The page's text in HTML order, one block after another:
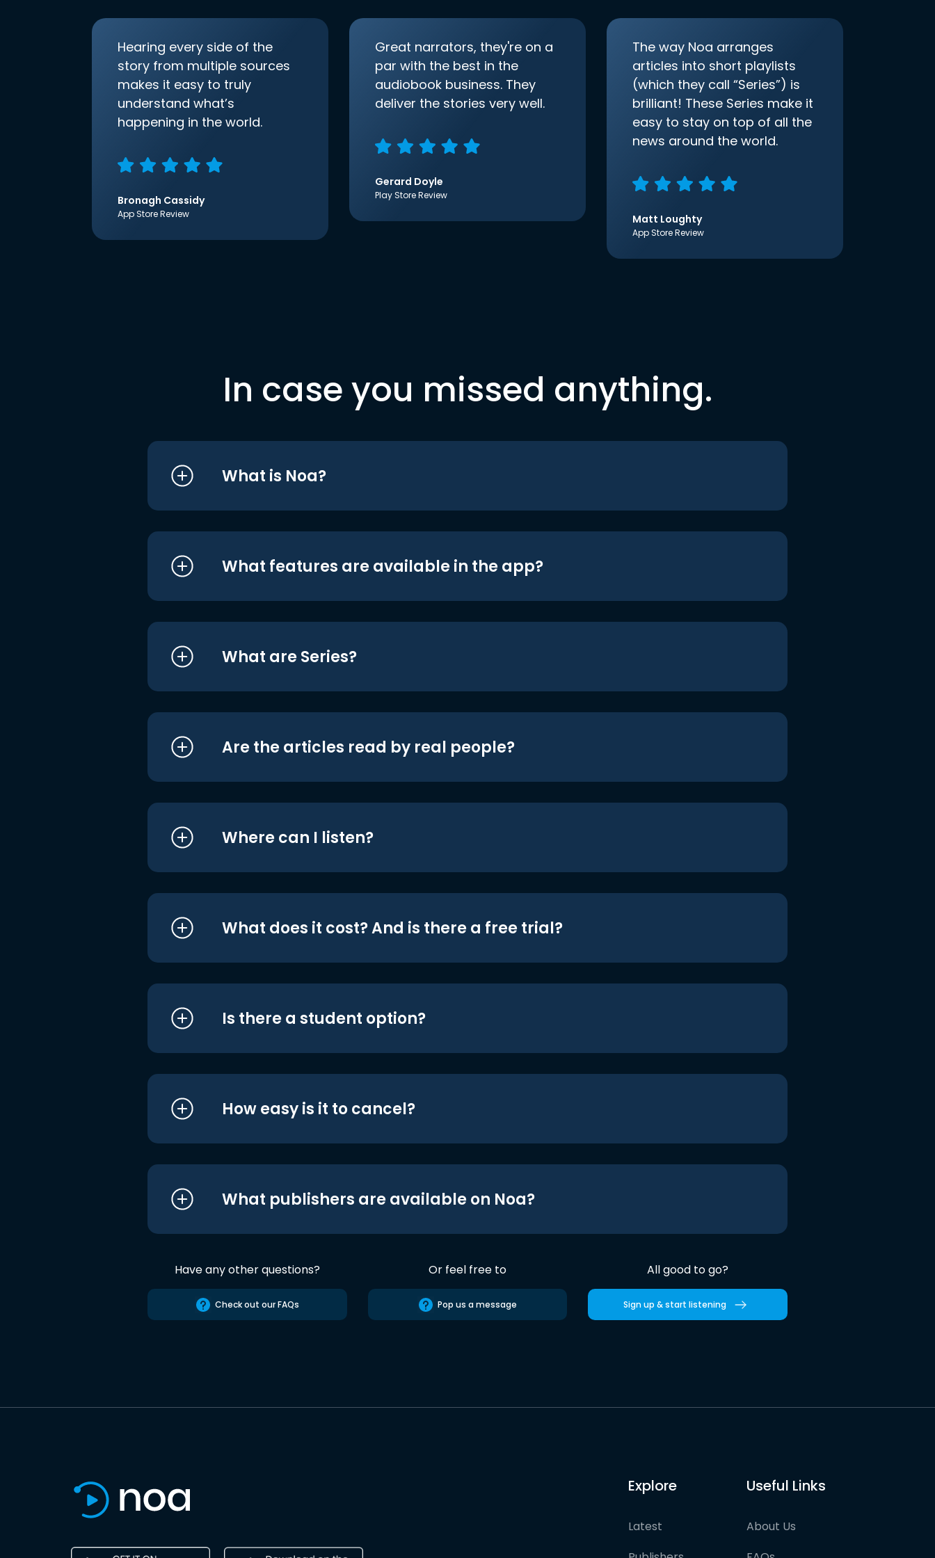
Hearing every side of the
story from multiple sources
makes it easy to truly
understand what’s
happening in the world.
Bronagh Cassidy
App Store Review
Great narrators, they're on a
par with the best in the
audiobook business. They
deliver the stories very well.
Gerard Doyle
Play Store Review
The way Noa arranges
articles into short playlists
(which they call “Series”) is
brilliant! These Series make it
easy to stay on top of all the
news around the world.
Matt Loughty
App Store Review
In case you missed anything.
What is Noa?
What features are available in the app?
What are Series?
Are the articles read by real people?
Where can I listen?
What does it cost? And is there a free trial?
Is there a student option?
How easy is it to cancel?
What publishers are available on Noa?
Have any other questions?
Check out our FAQs
Or feel free to
Pop us a message
All good to go?
Sign up & start listening
Explore
Latest
Useful Links
About Us